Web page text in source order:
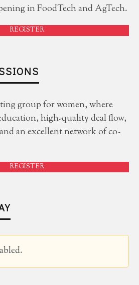
in FoodTech and AgTech.
REGISTER
group for women, where
high-quality deal flow,
an excellent network of co-
REGISTER